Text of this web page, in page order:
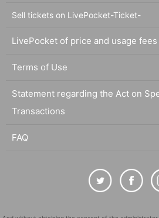
Sell tickets on LivePocket-Ticket-
LivePocket of price and usage fees
Terms of Use
Statement regarding the Act on
Transactions
FAQ